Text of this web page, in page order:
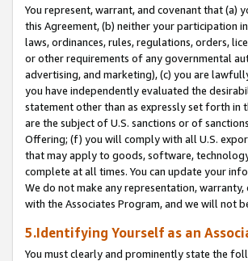
You represent, warrant, and covenant that (a)
this Agreement, (b) neither your participation
laws, ordinances, rules, regulations, orders,
or other requirements of any governmental
advertising, and marketing), (c) you are
you have independently evaluated the
statement other than as expressly set forth in
are the subject of U.S. sanctions or of
Offering; (f) you will comply with all U.S.
that may apply to goods, software,
complete at all times. You can update your
We do not make any representation,
with the Associates Program, and we will not
5.Identifying Yourself as an
You must clearly and prominently state the